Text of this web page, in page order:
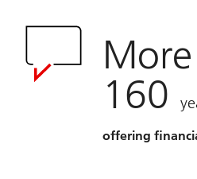
160
offering